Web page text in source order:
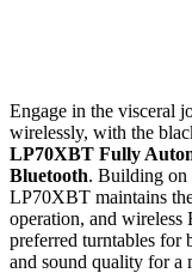
Engage in the visceral
wirelessly, with the
LP70XBT Fully
Bluetooth. Building on
LP70XBT maintains
operation, and wireless
preferred turntables for
and sound quality for a